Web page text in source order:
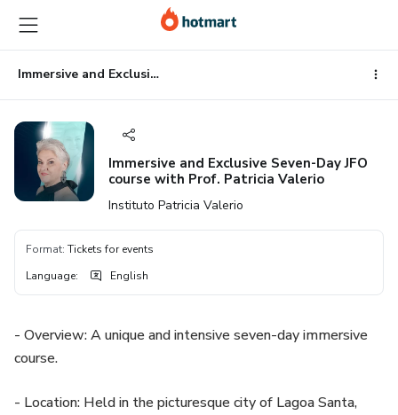
the
main
content
payment
footer
Immersive and Exclusive Seven-Day JFO course with Prof. Patricia Valerio
Immersive and Exclusive Seven-Day JFO
course with Prof. Patricia Valerio
Instituto Patricia Valerio
Format: Tickets for events
Language: English
- Overview: A unique and intensive seven-day immersive
course.
- Location: Held in the picturesque city of Lagoa Santa,